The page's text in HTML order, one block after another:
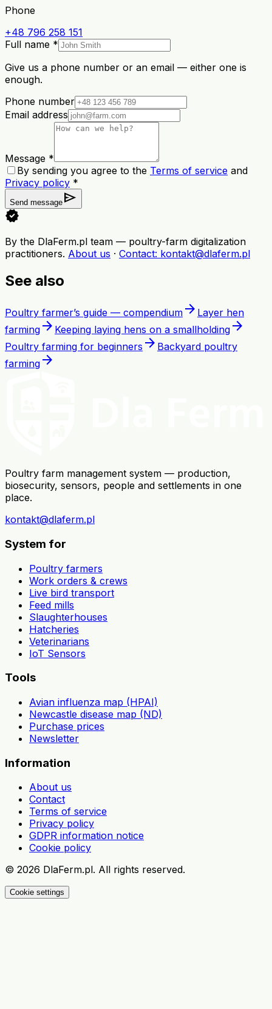
Phone
+48 796 258 151
Full name *
Give us a phone number or an email — either one is
enough.
Phone number
Email address
Message *
By sending you agree to the Terms of service and
Privacy policy *
Send message send
verified
By the DlaFerm.pl team — poultry-farm digitalization
practitioners. About us · Contact: kontakt@dlaferm.pl
See also
Poultry farmer’s guide — compendium arrow_forward Layer hen
farming arrow_forward Keeping laying hens on a smallholding arrow_forward
Poultry farming for beginners arrow_forward Backyard poultry
farming arrow_forward
Poultry farm management system — production,
biosecurity, sensors, people and settlements in one
place.
kontakt@dlaferm.pl
System for
Poultry farmers
Work orders & crews
Live bird transport
Feed mills
Slaughterhouses
Hatcheries
Veterinarians
IoT Sensors
Tools
Avian influenza map (HPAI)
Newcastle disease map (ND)
Purchase prices
Newsletter
Information
About us
Contact
Terms of service
Privacy policy
GDPR information notice
Cookie policy
© 2026 DlaFerm.pl. All rights reserved.
Cookie settings